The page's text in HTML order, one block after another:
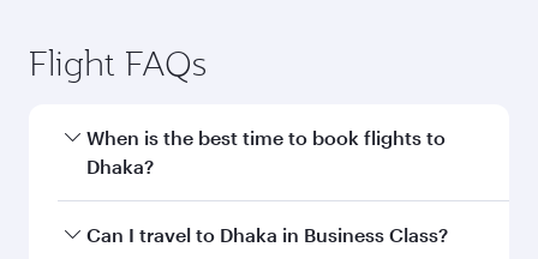
Flight FAQs
When is the best time to book flights to
Dhaka?
Book your flight to Dhaka early to enjoy the best
Can I travel to Dhaka in Business Class?